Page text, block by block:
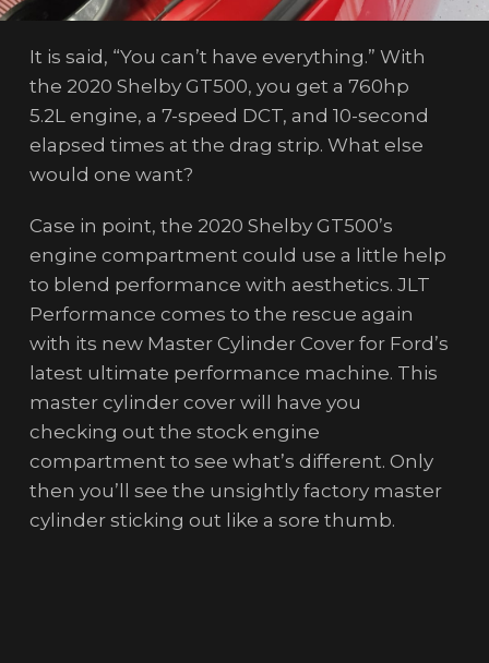
It is said, “You can’t have everything.” With
the 2020 Shelby GT500, you get a 760hp
5.2L engine, a 7-speed DCT, and 10-second
elapsed times at the drag strip. What else
would one want?
Case in point, the 2020 Shelby GT500’s
engine compartment could use a little help
to blend performance with aesthetics. JLT
Performance comes to the rescue again
with its new Master Cylinder Cover for Ford’s
latest ultimate performance machine. This
master cylinder cover will have you
checking out the stock engine
compartment to see what’s different. Only
then you’ll see the unsightly factory master
cylinder sticking out like a sore thumb.